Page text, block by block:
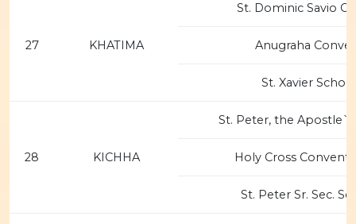
27 KHATIMA
St. Dominic Savio
Anugraha
St. Xavier School
28 KICHHA
St. Peter, the
Holy Cross Convent
St. Peter Sr. Sec.